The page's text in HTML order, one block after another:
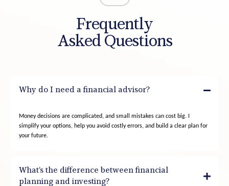
Frequently
Asked Questions
Why do I need a financial advisor?
Money decisions are complicated, and small mistakes can cost big. I
simplify your options, help you avoid costly errors, and build a clear plan for
your future.
What’s the difference between financial
planning and investing?